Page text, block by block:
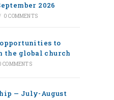
2026
0 COMMENTS
to
the global church
COMMENTS
— July-August